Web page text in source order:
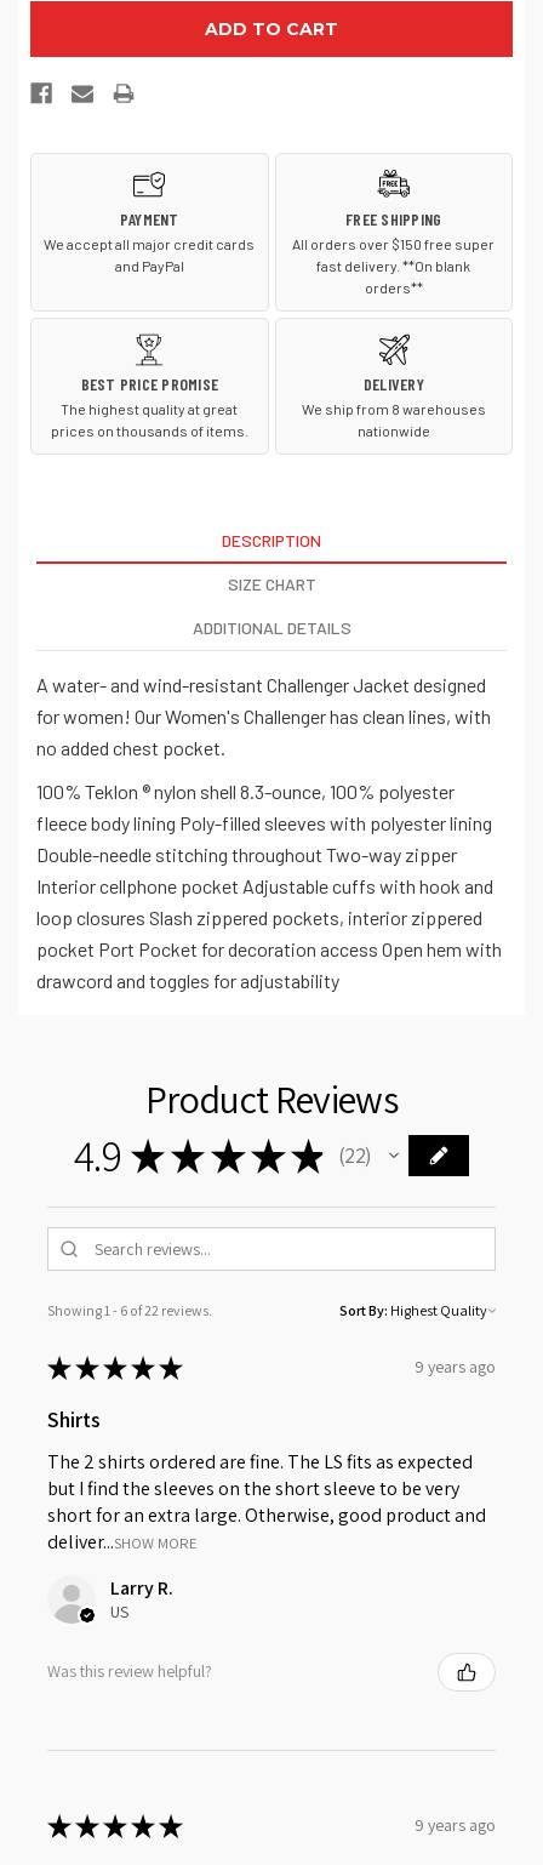
Authority
Challenger
Authority
Challenger
PAYMENT
We accept all major credit cards
and PayPal
FREE SHIPPING
All orders over $150 free super
fast delivery. **On blank
orders**
BEST PRICE PROMISE
The highest quality at great
prices on thousands of items.
DELIVERY
We ship from 8 warehouses
nationwide
DESCRIPTION
SIZE CHART
ADDITIONAL DETAILS
A water- and wind-resistant Challenger Jacket designed
for women! Our Women's Challenger has clean lines, with
no added chest pocket.
100% Teklon ® nylon shell 8.3-ounce, 100% polyester
fleece body lining Poly-filled sleeves with polyester lining
Double-needle stitching throughout Two-way zipper
Interior cellphone pocket Adjustable cuffs with hook and
loop closures Slash zippered pockets, interior zippered
pocket Port Pocket for decoration access Open hem with
drawcord and toggles for adjustability
Product Reviews
4.9 ★ ★★★★ 22
22
Showing 1 - 6 of 22 reviews. Sort By:
★★★★★ 9 years ago
Shirts
The 2 shirts ordered are fine. The LS fits as expected
but I find the sleeves on the short sleeve to be very
short for an extra large. Otherwise, good product and
deliver...SHOW MORE
Larry R.
US
Was this review helpful?
★★★★★ 9 years ago